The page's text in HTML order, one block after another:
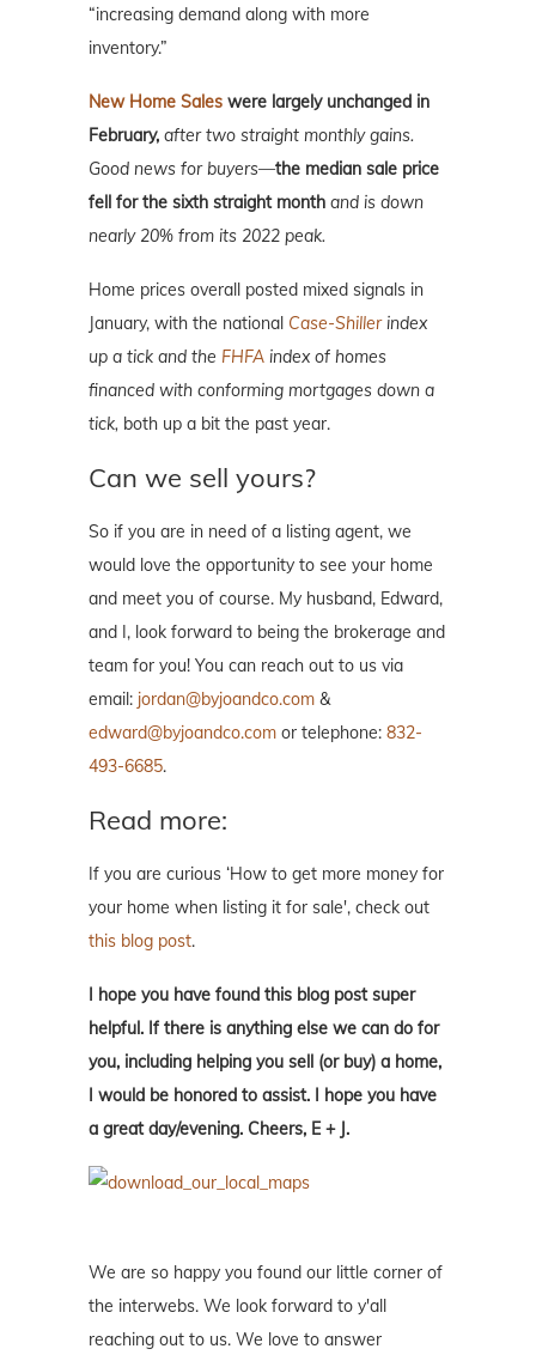
“increasing demand along with more
inventory.”
New Home Sales were largely unchanged in
February, after two straight monthly gains.
Good news for buyers—the median sale price
fell for the sixth straight month and is down
nearly 20% from its 2022 peak.
Home prices overall posted mixed signals in
January, with the national Case-Shillerindex
up a tick and the FHFA index of homes
financed with conforming mortgages down a
tick, both up a bit the past year.
Can we sell yours?
So if you are in need of a listing agent, we
would love the opportunity to see your home
and meet you of course. My husband, Edward,
and I, look forward to being the brokerage and
team for you! You can reach out to us via
email: jordan@byjoandco.com &
edward@byjoandco.com or telephone: 832-
493-6685.
Read more:
If you are curious ‘How to get more money for
your home when listing it for sale', check out
this blog post.
I hope you have found this blog post super
helpful. If there is anything else we can do for
you, including helping you sell (or buy) a home,
I would be honored to assist. I hope you have
a great day/evening. Cheers, E + J.
We are so happy you found our little corner of
the interwebs. We look forward to y'all
reaching out to us. We love to answer